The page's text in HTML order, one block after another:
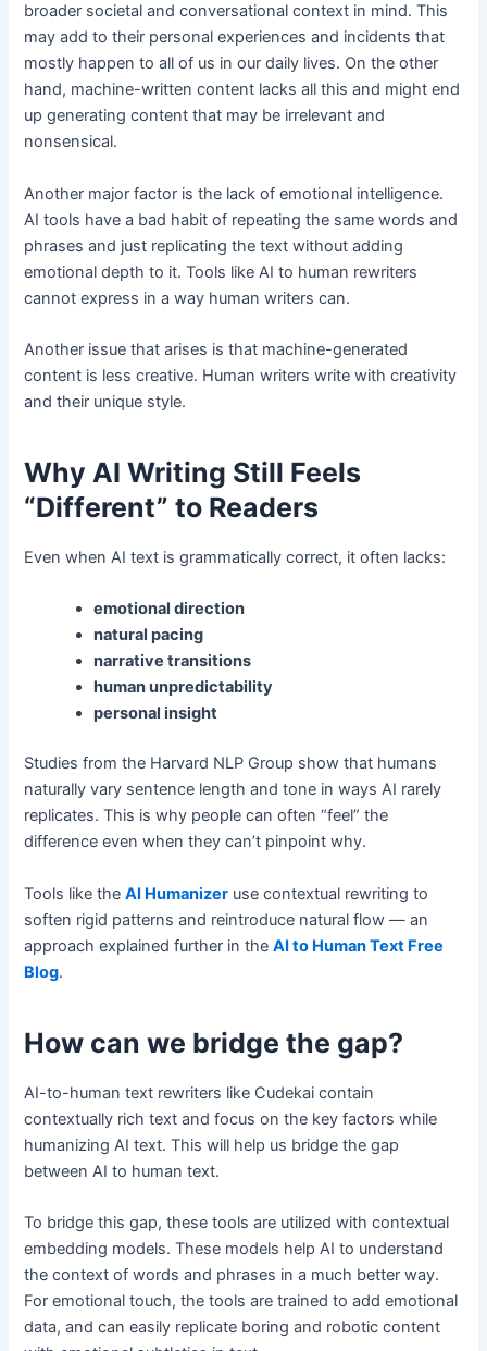
broader societal and conversational context in mind. This
may add to their personal experiences and incidents that
mostly happen to all of us in our daily lives. On the other
hand, machine-written content lacks all this and might end
up generating content that may be irrelevant and
nonsensical.
Another major factor is the lack of emotional intelligence.
AI tools have a bad habit of repeating the same words and
phrases and just replicating the text without adding
emotional depth to it. Tools like AI to human rewriters
cannot express in a way human writers can.
Another issue that arises is that machine-generated
content is less creative. Human writers write with creativity
and their unique style.
Why AI Writing Still Feels
“Different” to Readers
Even when AI text is grammatically correct, it often lacks:
emotional direction
natural pacing
narrative transitions
human unpredictability
personal insight
Studies from the Harvard NLP Group show that humans
naturally vary sentence length and tone in ways AI rarely
replicates. This is why people can often “feel” the
difference even when they can’t pinpoint why.
Tools like theAI Humanizer use contextual rewriting to
soften rigid patterns and reintroduce natural flow — an
approach explained further in theAI to Human Text Free
Blog.
How can we bridge the gap?
AI-to-human text rewriters like Cudekai contain
contextually rich text and focus on the key factors while
humanizing AI text. This will help us bridge the gap
between AI to human text.
To bridge this gap, these tools are utilized with contextual
embedding models. These models help AI to understand
the context of words and phrases in a much better way.
For emotional touch, the tools are trained to add emotional
data, and can easily replicate boring and robotic content